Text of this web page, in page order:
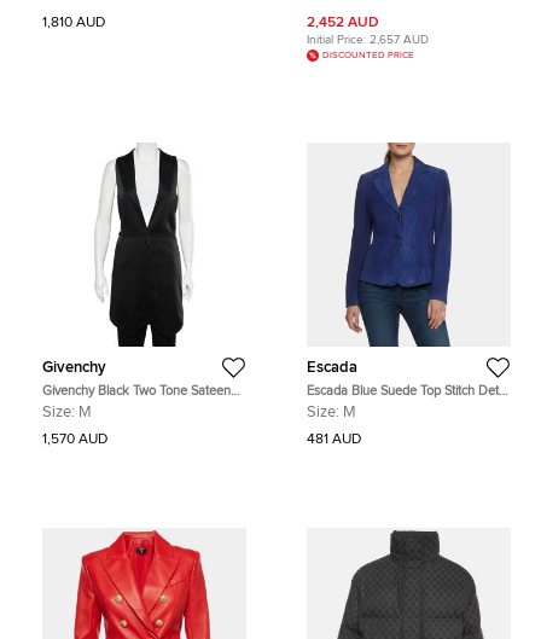
1,810 AUD 2,452 AUD
Initial Price: 2,657 AUD
DISCOUNTED PRICE
Givenchy
Givenchy Black Two Tone Sateen
Belted Asymmetric Hem Vest M
Size: M
1,570 AUD
Escada
Escada Blue Suede Top Stitch Detail
Blazer M
Size: M
481 AUD